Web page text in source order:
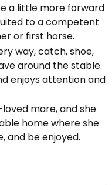
a little more forward
to a competent
or first horse.
way, catch, shoe,
around the stable.
enjoys attention and
mare, and she
home where she
and be enjoyed.